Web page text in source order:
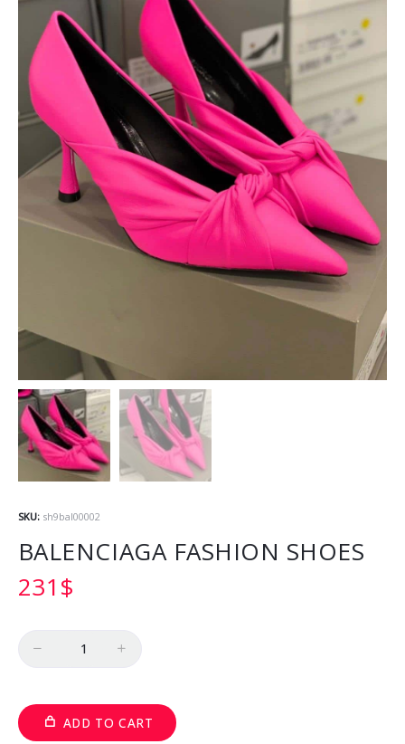
SKU: sh9bal00002
BALENCIAGA FASHION SHOES
231$
ADD TO CART